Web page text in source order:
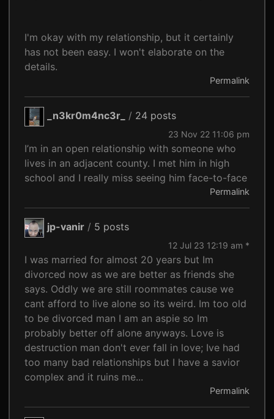
I'm okay with my relationship, but it certainly
has not been easy. I won't elaborate on the
details.
Permalink
_n3kr0m4nc3r_ / 24 posts
23 Nov 22 11:06 pm
I’m in an open relationship with someone who
lives in an adjacent county. I met him in high
school and I really miss seeing him face-to-face
Permalink
jp-vanir / 5 posts
12 Jul 23 12:19 am *
I was married for almost 20 years but Im
divorced now as we are better as friends she
says. Oddly we are still roommates cause we
cant afford to live alone so its weird. Im too old
to be divorced man I am an aspie so Im
probably better off alone anyways. Love is
destruction man don't ever fall in love; Ive had
too many bad relationships but I have a savior
complex and it ruins me...
Permalink